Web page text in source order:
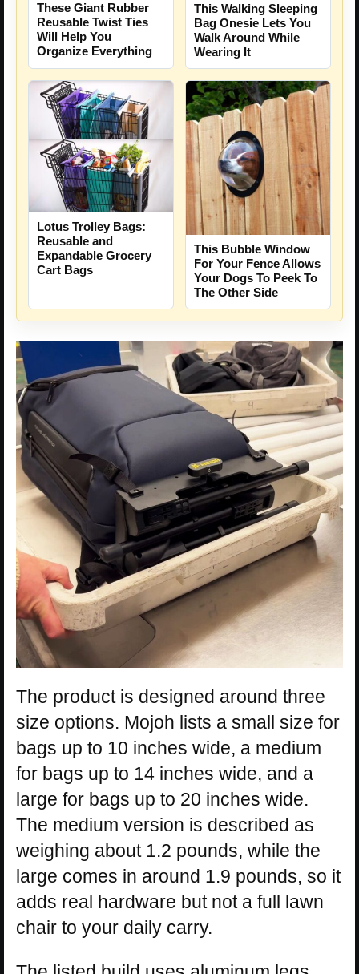
These Giant Rubber
Reusable Twist Ties
Will Help You
Organize Everything
This Walking Sleeping
Bag Onesie Lets You
Walk Around While
Wearing It
Lotus Trolley Bags:
Reusable and
Expandable Grocery
Cart Bags
This Bubble Window
For Your Fence Allows
Your Dogs To Peek To
The Other Side
The product is designed around three
size options. Mojoh lists a small size for
bags up to 10 inches wide, a medium
for bags up to 14 inches wide, and a
large for bags up to 20 inches wide.
The medium version is described as
weighing about 1.2 pounds, while the
large comes in around 1.9 pounds, so it
adds real hardware but not a full lawn
chair to your daily carry.